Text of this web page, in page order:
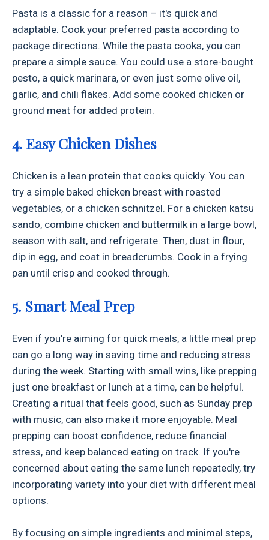
Pasta is a classic for a reason – it's quick and
adaptable. Cook your preferred pasta according to
package directions. While the pasta cooks, you can
prepare a simple sauce. You could use a store-bought
pesto, a quick marinara, or even just some olive oil,
garlic, and chili flakes. Add some cooked chicken or
ground meat for added protein.
4. Easy Chicken Dishes
Chicken is a lean protein that cooks quickly. You can
try a simple baked chicken breast with roasted
vegetables, or a chicken schnitzel. For a chicken katsu
sando, combine chicken and buttermilk in a large bowl,
season with salt, and refrigerate. Then, dust in flour,
dip in egg, and coat in breadcrumbs. Cook in a frying
pan until crisp and cooked through.
5. Smart Meal Prep
Even if you're aiming for quick meals, a little meal prep
can go a long way in saving time and reducing stress
during the week. Starting with small wins, like prepping
just one breakfast or lunch at a time, can be helpful.
Creating a ritual that feels good, such as Sunday prep
with music, can also make it more enjoyable. Meal
prepping can boost confidence, reduce financial
stress, and keep balanced eating on track. If you're
concerned about eating the same lunch repeatedly, try
incorporating variety into your diet with different meal
options.
By focusing on simple ingredients and minimal steps,